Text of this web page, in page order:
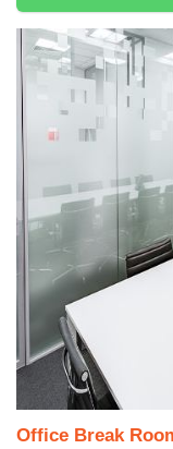
Office Break